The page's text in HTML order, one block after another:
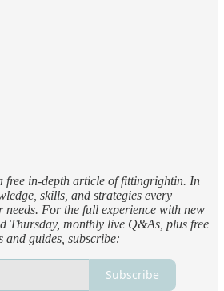
free in-depth article of fittingrightin. In
skills, and strategies every
needs. For the full experience with new
Thursday, monthly live Q&As, plus free
and guides, subscribe:
Subscribe